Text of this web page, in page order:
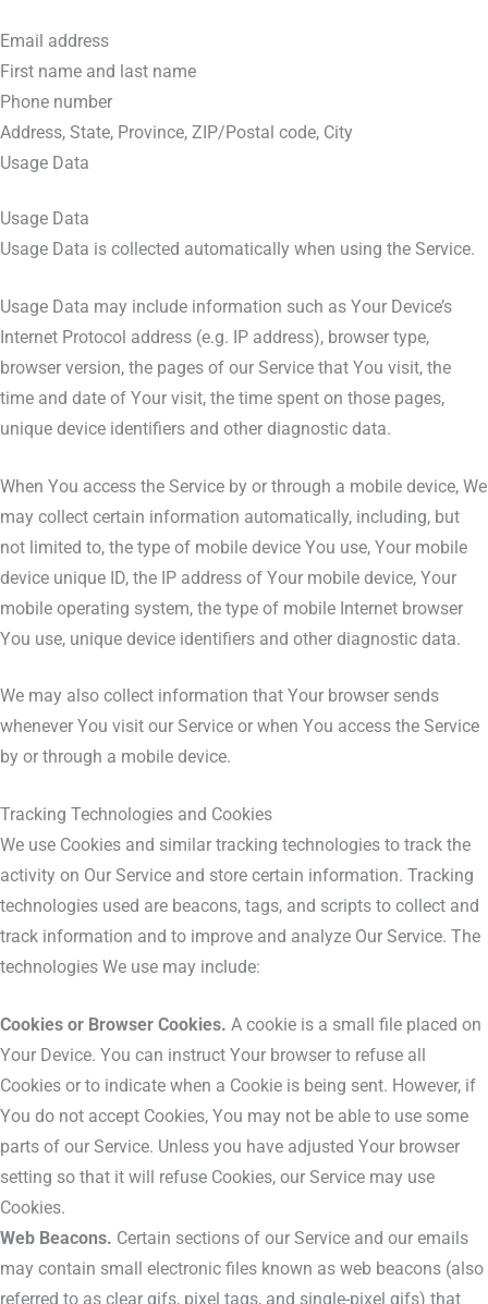
Email address
First name and last name
Phone number
Address, State, Province, ZIP/Postal code, City
Usage Data
Usage Data
Usage Data is collected automatically when using the Service.
Usage Data may include information such as Your Device’s
Internet Protocol address (e.g. IP address), browser type,
browser version, the pages of our Service that You visit, the
time and date of Your visit, the time spent on those pages,
unique device identifiers and other diagnostic data.
When You access the Service by or through a mobile device, We
may collect certain information automatically, including, but
not limited to, the type of mobile device You use, Your mobile
device unique ID, the IP address of Your mobile device, Your
mobile operating system, the type of mobile Internet browser
You use, unique device identifiers and other diagnostic data.
We may also collect information that Your browser sends
whenever You visit our Service or when You access the Service
by or through a mobile device.
Tracking Technologies and Cookies
We use Cookies and similar tracking technologies to track the
activity on Our Service and store certain information. Tracking
technologies used are beacons, tags, and scripts to collect and
track information and to improve and analyze Our Service. The
technologies We use may include:
Cookies or Browser Cookies. A cookie is a small file placed on
Your Device. You can instruct Your browser to refuse all
Cookies or to indicate when a Cookie is being sent. However, if
You do not accept Cookies, You may not be able to use some
parts of our Service. Unless you have adjusted Your browser
setting so that it will refuse Cookies, our Service may use
Cookies.
Web Beacons. Certain sections of our Service and our emails
may contain small electronic files known as web beacons (also
referred to as clear gifs, pixel tags, and single-pixel gifs) that